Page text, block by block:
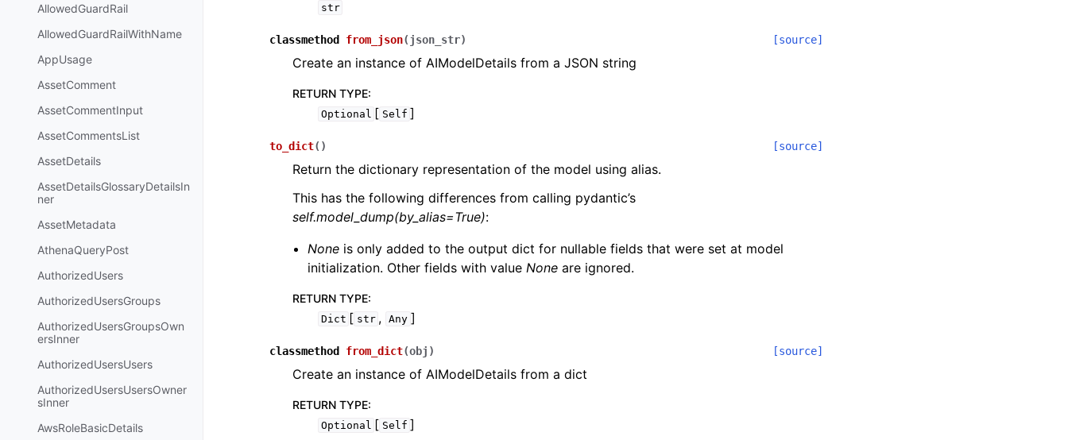
AllowedGuardRail
AllowedGuardRailWithName
AppUsage
AssetComment
AssetCommentInput
AssetCommentsList
AssetDetails
AssetDetailsGlossaryDetailsIn
ner
AssetMetadata
AthenaQueryPost
AuthorizedUsers
AuthorizedUsersGroups
AuthorizedUsersGroupsOwn
ersInner
AuthorizedUsersUsers
AuthorizedUsersUsersOwner
sInner
AwsRoleBasicDetails
str
classmethod from_json(json_str) [source]
Create an instance of AIModelDetails from a JSON string
RETURN TYPE:
Optional [ Self ]
to_dict( ) [source]
Return the dictionary representation of the model using alias.
This has the following differences from calling pydantic’s
self.model_dump(by_alias=True):
None is only added to the output dict for nullable fields that were set at model
initialization. Other fields with valueNone are ignored.
RETURN TYPE:
Dict [ str , Any ]
classmethod from_dict(obj ) [source]
Create an instance of AIModelDetails from a dict
RETURN TYPE:
Optional [ Self ]